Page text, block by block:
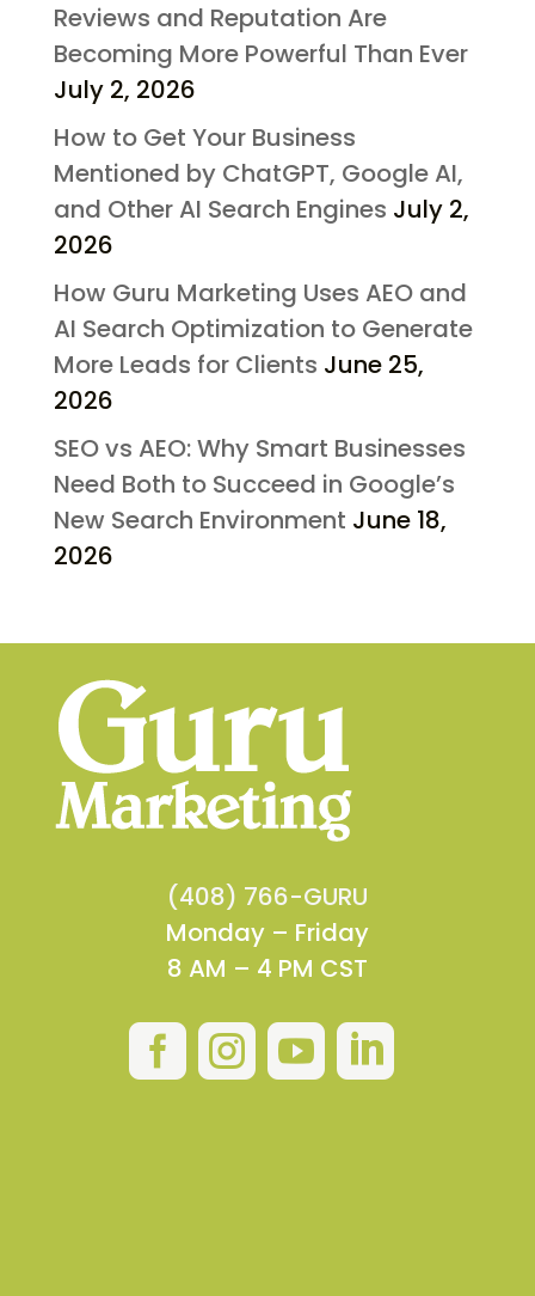
Reviews and Reputation Are
Becoming More Powerful Than Ever
July 2, 2026
How to Get Your Business
Mentioned by ChatGPT, Google AI,
and Other AI Search Engines July 2,
2026
How Guru Marketing Uses AEO and
AI Search Optimization to Generate
More Leads for Clients June 25,
2026
SEO vs AEO: Why Smart Businesses
Need Both to Succeed in Google’s
New Search Environment June 18,
2026
(408) 766-GURU
Monday – Friday
8 AM – 4 PM CST
   